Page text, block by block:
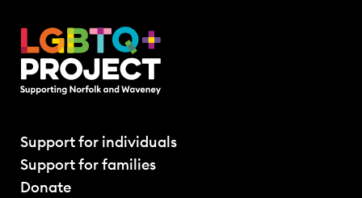
Support for individuals
Support for families
Donate